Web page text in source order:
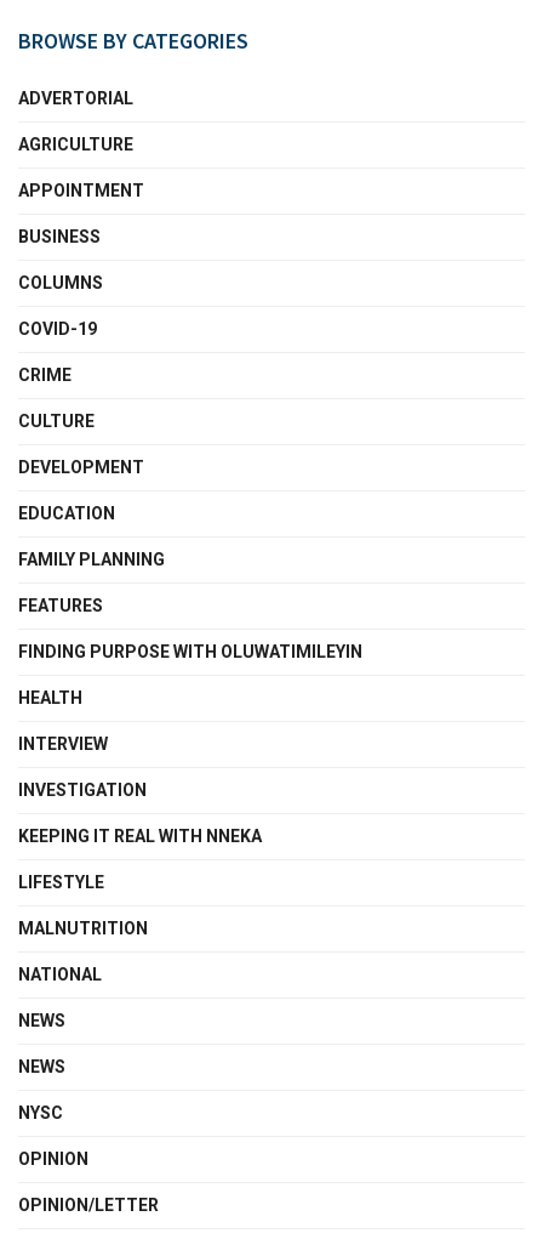
BROWSE BY CATEGORIES
ADVERTORIAL
AGRICULTURE
APPOINTMENT
BUSINESS
COLUMNS
COVID-19
CRIME
CULTURE
DEVELOPMENT
EDUCATION
FAMILY PLANNING
FEATURES
FINDING PURPOSE WITH OLUWATIMILEYIN
HEALTH
INTERVIEW
INVESTIGATION
KEEPING IT REAL WITH NNEKA
LIFESTYLE
MALNUTRITION
NATIONAL
NEWS
NEWS
NYSC
OPINION
OPINION/LETTER